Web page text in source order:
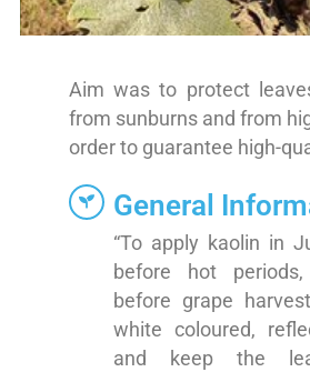
Aim was to protect
from sunburns and from
order to guarantee high-
General
“To apply kaolin in
before hot
before grape
white coloured,
and keep the